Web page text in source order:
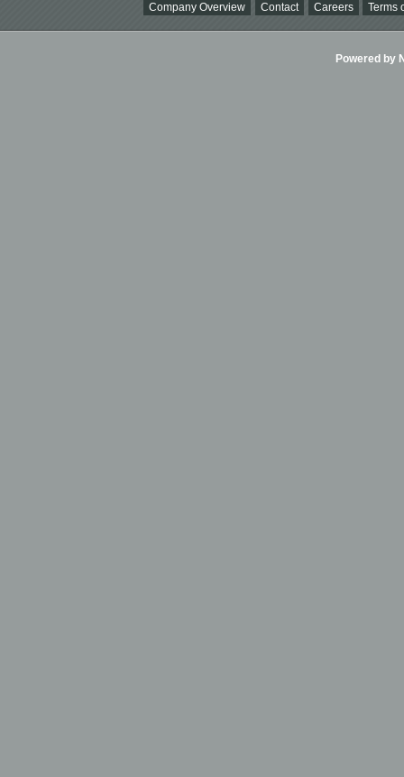
Company Overview Contact Careers Terms
Powered by